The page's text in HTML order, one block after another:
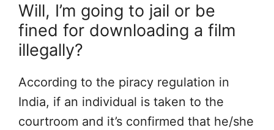
Will, I’m going to jail or be
fined for downloading a film
illegally?
According to the piracy regulation in
India, if an individual is taken to the
courtroom and it’s confirmed that he/she